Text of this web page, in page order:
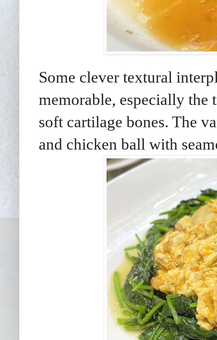
Some clever textural
memorable, especially the
soft cartilage bones. The
and chicken ball with